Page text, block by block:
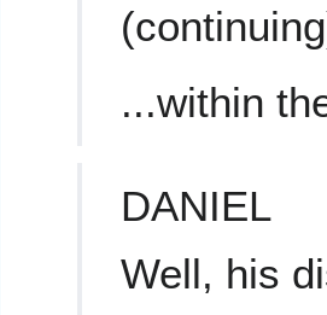
...within
DANIEL
Well, his